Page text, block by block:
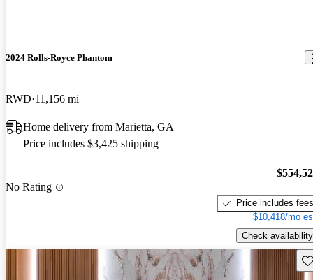
2024 Rolls-Royce Phantom
RWD 11,156 mi
Home delivery from Marietta, GA
Price includes $3,425 shipping
No Rating
Price includes fees
$10,418/mo
Check availability